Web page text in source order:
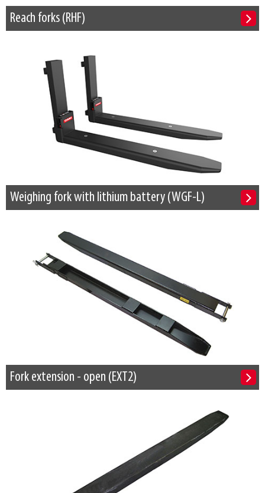
Reach forks (RHF)
Weighing fork with lithium battery (WGF-L)
Fork extension - open (EXT2)